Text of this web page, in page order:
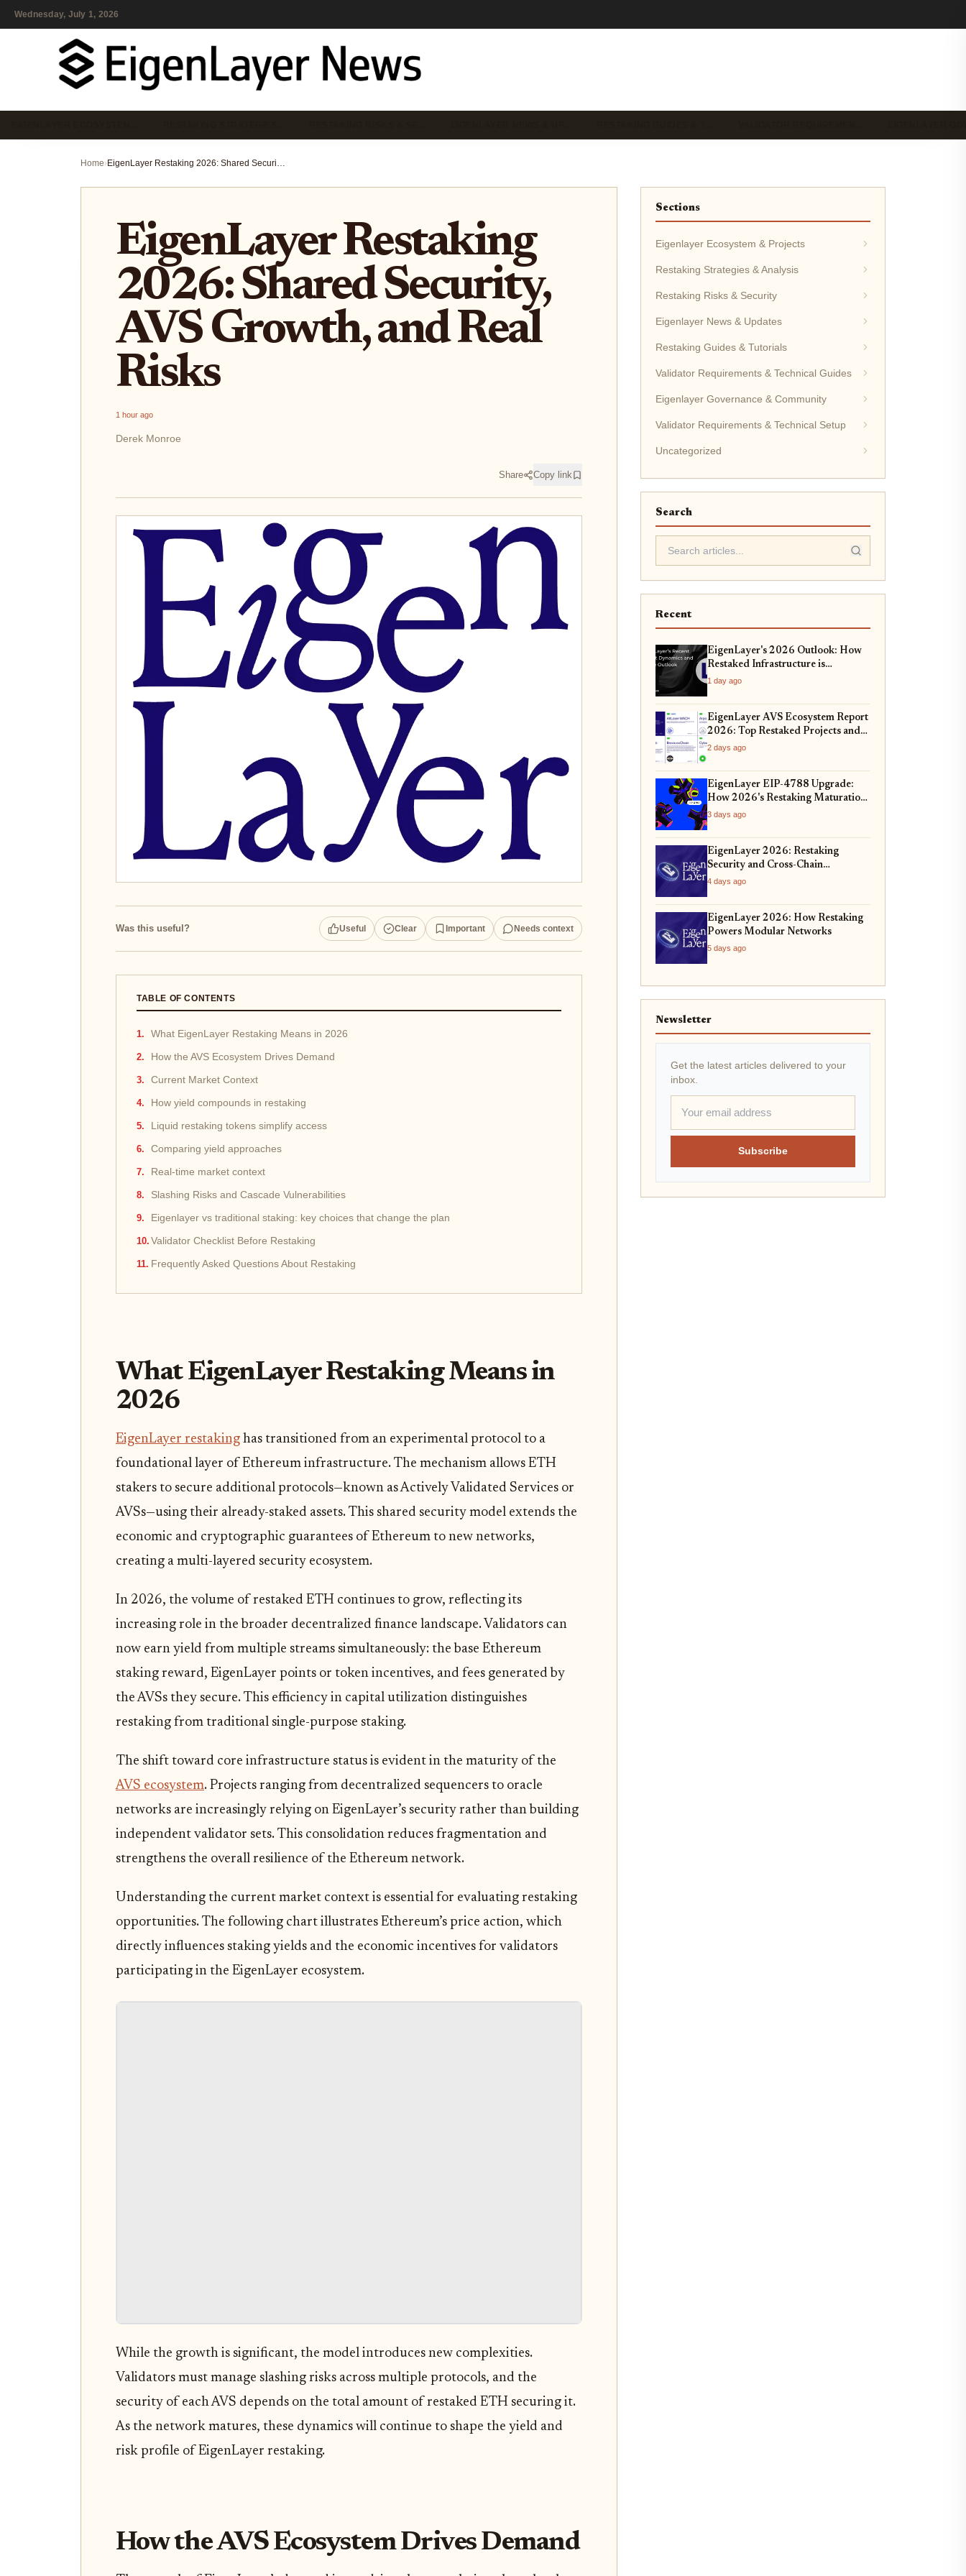
Wednesday, July 1, 2026
Home› EigenLayer Restaking 2026: Shared Security, AVS Growth, and Real Risks
EigenLayer Restaking
2026: Shared Security,
AVS Growth, and Real
Risks
1 hour ago
Derek Monroe
Share Copy link
Was this useful? Useful Clear Important Needs context
TABLE OF CONTENTS
What EigenLayer Restaking Means in 2026
How the AVS Ecosystem Drives Demand
Current Market Context
How yield compounds in restaking
Liquid restaking tokens simplify access
Comparing yield approaches
Real-time market context
Slashing Risks and Cascade Vulnerabilities
Eigenlayer vs traditional staking: key choices that change the plan
Validator Checklist Before Restaking
Frequently Asked Questions About Restaking
What EigenLayer Restaking Means in
2026
EigenLayer restaking has transitioned from an experimental protocol to a
foundational layer of Ethereum infrastructure. The mechanism allows ETH
stakers to secure additional protocols—known as Actively Validated Services or
AVSs—using their already-staked assets. This shared security model extends the
economic and cryptographic guarantees of Ethereum to new networks,
creating a multi-layered security ecosystem.
In 2026, the volume of restaked ETH continues to grow, reflecting its
increasing role in the broader decentralized finance landscape. Validators can
now earn yield from multiple streams simultaneously: the base Ethereum
staking reward, EigenLayer points or token incentives, and fees generated by
the AVSs they secure. This efficiency in capital utilization distinguishes
restaking from traditional single-purpose staking.
The shift toward core infrastructure status is evident in the maturity of the
AVS ecosystem. Projects ranging from decentralized sequencers to oracle
networks are increasingly relying on EigenLayer’s security rather than building
independent validator sets. This consolidation reduces fragmentation and
strengthens the overall resilience of the Ethereum network.
Understanding the current market context is essential for evaluating restaking
opportunities. The following chart illustrates Ethereum’s price action, which
directly influences staking yields and the economic incentives for validators
participating in the EigenLayer ecosystem.
While the growth is significant, the model introduces new complexities.
Validators must manage slashing risks across multiple protocols, and the
security of each AVS depends on the total amount of restaked ETH securing it.
As the network matures, these dynamics will continue to shape the yield and
risk profile of EigenLayer restaking.
How the AVS Ecosystem Drives Demand
Sections
Eigenlayer Ecosystem & Projects
Restaking Strategies & Analysis
Restaking Risks & Security
Eigenlayer News & Updates
Restaking Guides & Tutorials
Validator Requirements & Technical Guides
Eigenlayer Governance & Community
Validator Requirements & Technical Setup
Uncategorized
Search
Recent
EigenLayer's 2026 Outlook: How
Restaked Infrastructure is
Redefining Interoperability and
1 day ago
EigenLayer AVS Ecosystem Report
2026: Top Restaked Projects and
Yield Trends
2 days ago
EigenLayer EIP-4788 Upgrade:
How 2026's Restaking Maturation
Impacts ETH Security and AVS
Yields
3 days ago
EigenLayer 2026: Restaking
Security and Cross-Chain
Expansion
4 days ago
EigenLayer 2026: How Restaking
Powers Modular Networks
5 days ago
Newsletter
Get the latest articles delivered to your
inbox.
Subscribe